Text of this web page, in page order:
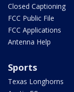
Closed Captioning
FCC Public File
FCC Applications
Antenna Help
Sports
Texas Longhorns